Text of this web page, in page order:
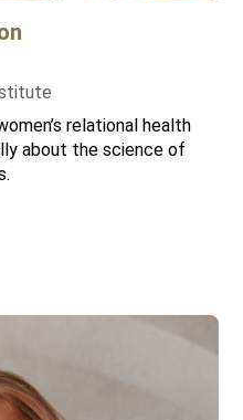
relational health
about the science of